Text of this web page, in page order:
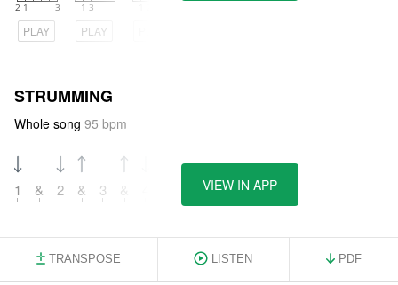
PLAY PLAY
STRUMMING
Whole song 95 bpm
1 & 2 & 3 VIEW IN APP
TRANSPOSE LISTEN PDF